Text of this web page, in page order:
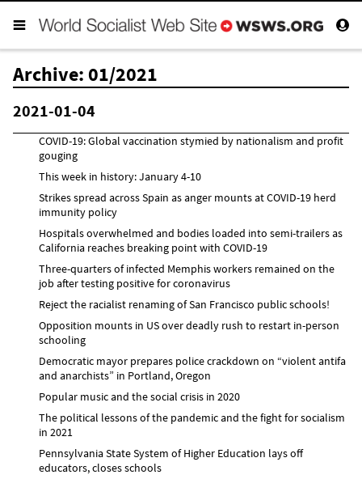
Archive: 01/2021
2021-01-04
COVID-19: Global vaccination stymied by nationalism and profit
gouging
This week in history: January 4-10
Strikes spread across Spain as anger mounts at COVID-19 herd
immunity policy
Hospitals overwhelmed and bodies loaded into semi-trailers as
California reaches breaking point with COVID-19
Three-quarters of infected Memphis workers remained on the
job after testing positive for coronavirus
Reject the racialist renaming of San Francisco public schools!
Opposition mounts in US over deadly rush to restart in-person
schooling
Democratic mayor prepares police crackdown on “violent antifa
and anarchists” in Portland, Oregon
Popular music and the social crisis in 2020
The political lessons of the pandemic and the fight for socialism
in 2021
Pennsylvania State System of Higher Education lays off
educators, closes schools